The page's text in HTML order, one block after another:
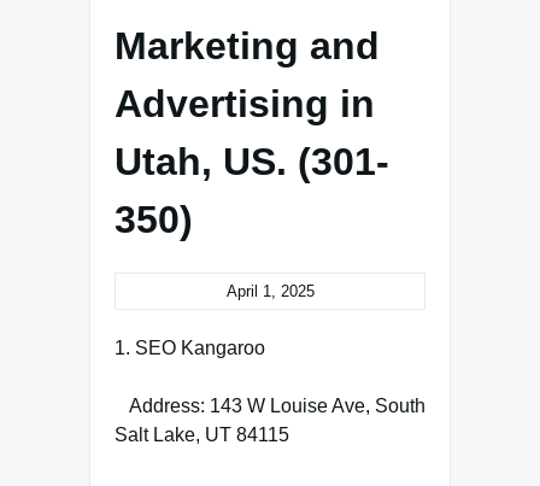
Marketing and
Advertising in
Utah, US. (301-
350)
April 1, 2025
1. SEO Kangaroo
Address: 143 W Louise Ave, South
Salt Lake, UT 84115